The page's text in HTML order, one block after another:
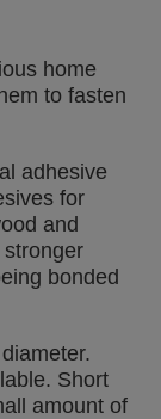
home
to fasten
adhesive
for
and
bonded
Short
amount of